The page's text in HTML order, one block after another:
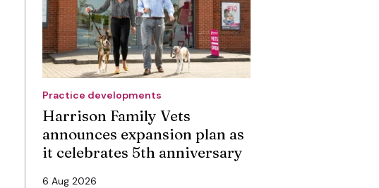
Practice developments
Harrison Family Vets
announces expansion plan as
it celebrates 5th anniversary
6 Aug 2026